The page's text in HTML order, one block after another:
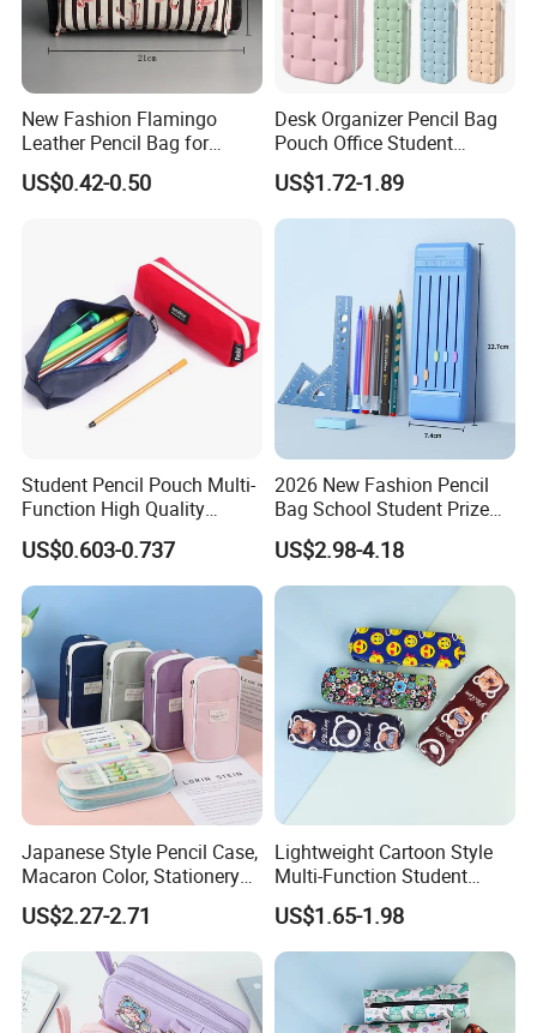
New Fashion Flamingo
Leather Pencil Bag for
Student Stationery
US$0.42-0.50
Desk Organizer Pencil Bag
Pouch Office Student
Stationery Silicone School
Pen Case
US$1.72-1.89
Student Pencil Pouch Multi-
Function High Quality
Cotton Pencil Bag for Office
Stationery
US$0.603-0.737
2026 New Fashion Pencil
Bag School Student Prize
Multi-Functional Pencil Box
US$2.98-4.18
Japanese Style Pencil Case,
Macaron Color, Stationery
Box for Primary and
Secondary School Students,
Large Capacity, Simple
Pencil Case, Wholesale, Pen
Bag
US$2.27-2.71
Lightweight Cartoon Style
Multi-Function Student
Pencil Bag
US$1.65-1.98